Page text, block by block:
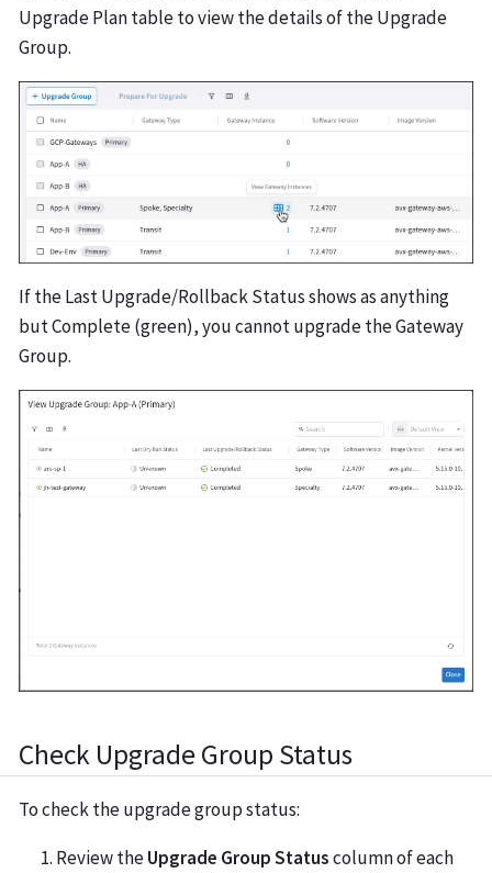
Upgrade Plan table to view the details of the Upgrade
Group.
If the Last Upgrade/Rollback Status shows as anything
but Complete (green), you cannot upgrade the Gateway
Group.
Check Upgrade Group Status
To check the upgrade group status:
Review theUpgrade Group Statuscolumn of each